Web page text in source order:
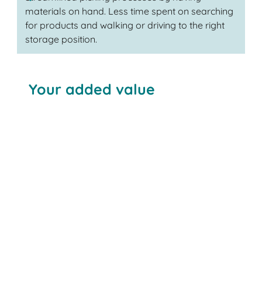
materials on hand. Less time spent on searching
for products and walking or driving to the right
storage position.
Your added value